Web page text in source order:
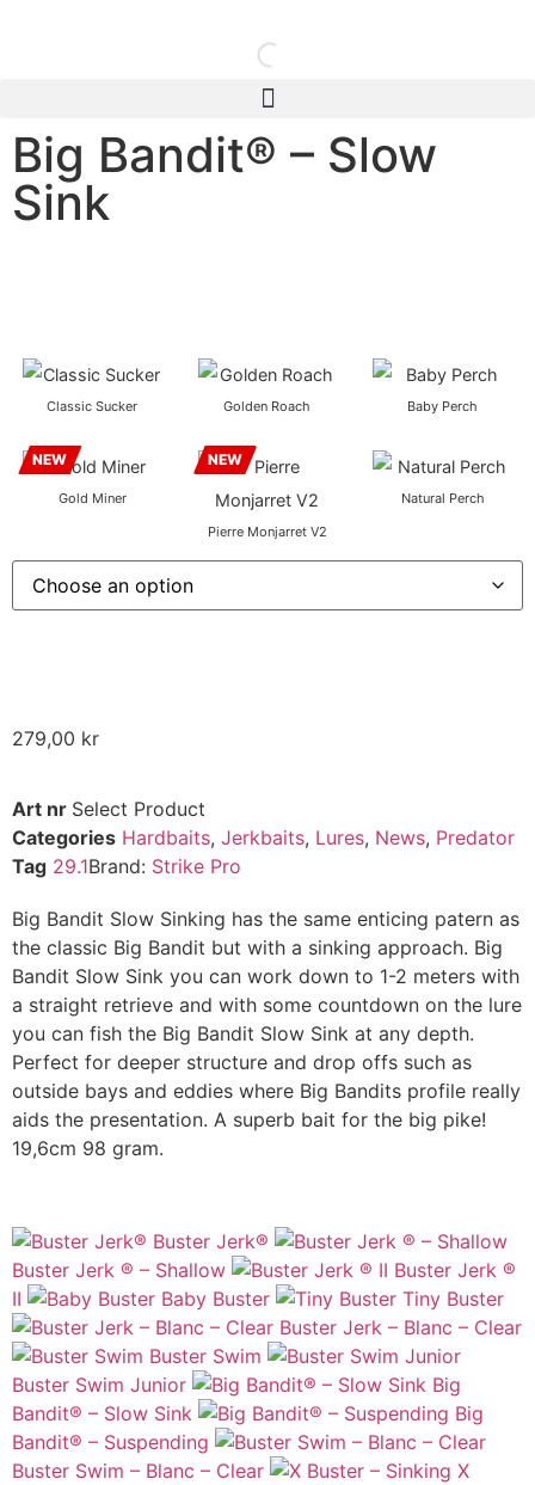
Big Bandit® – Slow
Sink
Classic Sucker Golden Roach Baby Perch
NEW
Gold Miner
NEW
Pierre Monjarret V2
Natural Perch
279,00 kr
Art nr Select Product
Categories Hardbaits, Jerkbaits, Lures, News, Predator
Tag 29.1Brand: Strike Pro
Big Bandit Slow Sinking has the same enticing patern as
the classic Big Bandit but with a sinking approach. Big
Bandit Slow Sink you can work down to 1-2 meters with
a straight retrieve and with some countdown on the lure
you can fish the Big Bandit Slow Sink at any depth.
Perfect for deeper structure and drop offs such as
outside bays and eddies where Big Bandits profile really
aids the presentation. A superb bait for the big pike!
19,6cm 98 gram.
Buster Jerk®
Buster Jerk ® – Shallow
Buster Jerk ®
II
Baby Buster
Tiny Buster
Buster Jerk – Blanc – Clear
Buster Swim
Buster Swim Junior
Big
Bandit® – Slow Sink
Big
Bandit® – Suspending
Buster Swim – Blanc – Clear
X